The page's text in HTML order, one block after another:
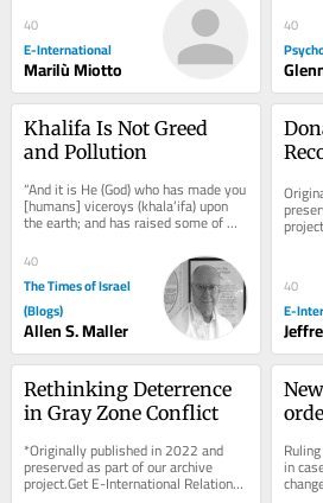
40
E-International
Marilù Miotto
40
Khalifa Is Not Greed
and Pollution
“And it is He (God) who has made you
[humans] viceroys (khala’ifa) upon
the earth; and has raised some of
you above others in degrees [of
wealth,...
40
The Times of Israel
(Blogs)
Allen S. Maller
free
40
E-
Rethinking Deterrence
in Gray Zone Conflict
*Originally published in 2022 and
preserved as part of our archive
project.Get E-International Relations
in